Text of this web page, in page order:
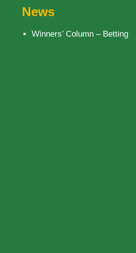
News
Winners’ Column – Betting